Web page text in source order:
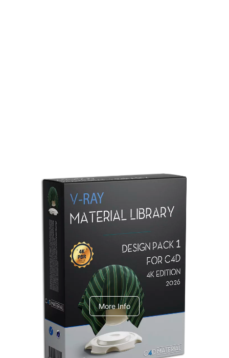
Redshift Material Library
V-Ray Design Pack 1
More Info